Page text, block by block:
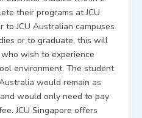
their programs at JCU
JCU Australian campuses
or to graduate, this will
wish to experience
environment. The student
would remain as
would only need to pay
JCU Singapore offers